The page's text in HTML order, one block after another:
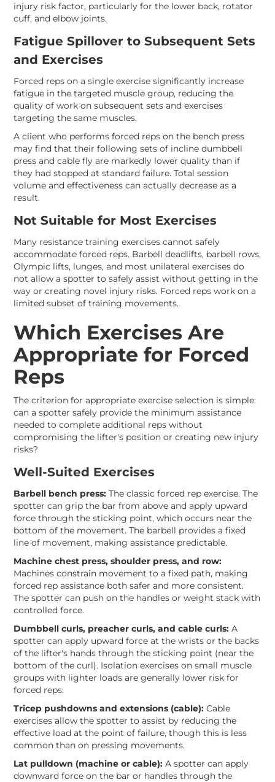
injury risk factor, particularly for the lower back, rotator
cuff, and elbow joints.
Fatigue Spillover to Subsequent Sets
and Exercises
Forced reps on a single exercise significantly increase
fatigue in the targeted muscle group, reducing the
quality of work on subsequent sets and exercises
targeting the same muscles.
A client who performs forced reps on the bench press
may find that their following sets of incline dumbbell
press and cable fly are markedly lower quality than if
they had stopped at standard failure. Total session
volume and effectiveness can actually decrease as a
result.
Not Suitable for Most Exercises
Many resistance training exercises cannot safely
accommodate forced reps. Barbell deadlifts, barbell rows,
Olympic lifts, lunges, and most unilateral exercises do
not allow a spotter to safely assist without getting in the
way or creating novel injury risks. Forced reps work on a
limited subset of training movements.
Which Exercises Are
Appropriate for Forced
Reps
The criterion for appropriate exercise selection is simple:
can a spotter safely provide the minimum assistance
needed to complete additional reps without
compromising the lifter's position or creating new injury
risks?
Well-Suited Exercises
Barbell bench press: The classic forced rep exercise. The
spotter can grip the bar from above and apply upward
force through the sticking point, which occurs near the
bottom of the movement. The barbell provides a fixed
line of movement, making assistance predictable.
Machine chest press, shoulder press, and row:
Machines constrain movement to a fixed path, making
forced rep assistance both safer and more consistent.
The spotter can push on the handles or weight stack with
controlled force.
Dumbbell curls, preacher curls, and cable curls: A
spotter can apply upward force at the wrists or the backs
of the lifter's hands through the sticking point (near the
bottom of the curl). Isolation exercises on small muscle
groups with lighter loads are generally lower risk for
forced reps.
Tricep pushdowns and extensions (cable): Cable
exercises allow the spotter to assist by reducing the
effective load at the point of failure, though this is less
common than on pressing movements.
Lat pulldown (machine or cable): A spotter can apply
downward force on the bar or handles through the